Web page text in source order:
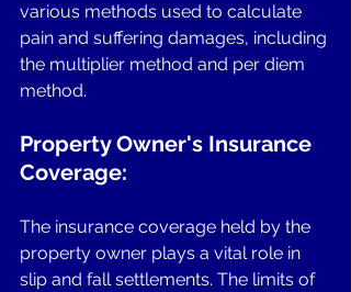
various methods used to calculate
pain and suffering damages, including
the multiplier method and per diem
method.
Property Owner's Insurance
Coverage:
The insurance coverage held by the
property owner plays a vital role in
slip and fall settlements. The limits of